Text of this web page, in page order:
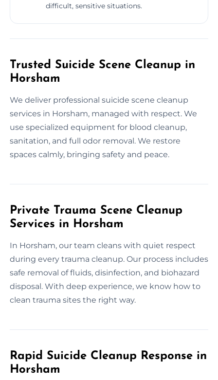
difficult, sensitive situations.
Trusted Suicide Scene Cleanup in
Horsham
We deliver professional suicide scene cleanup
services in Horsham, managed with respect. We
use specialized equipment for blood cleanup,
sanitation, and full odor removal. We restore
spaces calmly, bringing safety and peace.
Private Trauma Scene Cleanup
Services in Horsham
In Horsham, our team cleans with quiet respect
during every trauma cleanup. Our process includes
safe removal of fluids, disinfection, and biohazard
disposal. With deep experience, we know how to
clean trauma sites the right way.
Rapid Suicide Cleanup Response in
Horsham